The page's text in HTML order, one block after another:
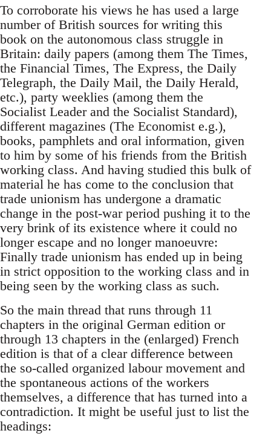
To corroborate his views he has used a large
number of British sources for writing this
book on the autonomous class struggle in
Britain: daily papers (among them The Times,
the Financial Times, The Express, the Daily
Telegraph, the Daily Mail, the Daily Herald,
etc.), party weeklies (among them the
Socialist Leader and the Socialist Standard),
different magazines (The Economist e.g.),
books, pamphlets and oral information, given
to him by some of his friends from the British
working class. And having studied this bulk of
material he has come to the conclusion that
trade unionism has undergone a dramatic
change in the post-war period pushing it to the
very brink of its existence where it could no
longer escape and no longer manoeuvre:
Finally trade unionism has ended up in being
in strict opposition to the working class and in
being seen by the working class as such.
So the main thread that runs through 11
chapters in the original German edition or
through 13 chapters in the (enlarged) French
edition is that of a clear difference between
the so-called organized labour movement and
the spontaneous actions of the workers
themselves, a difference that has turned into a
contradiction. It might be useful just to list the
headings: